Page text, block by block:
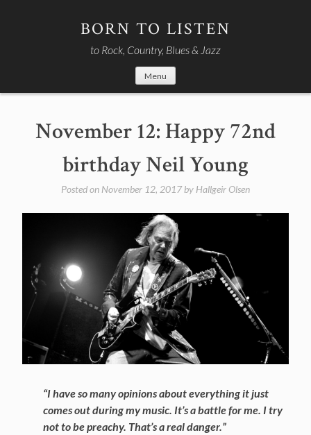
BORN TO LISTEN
to Rock, Country, Blues & Jazz
Menu
November 12: Happy 72nd
birthday Neil Young
Posted on November 12, 2017by Hallgeir Olsen
“I have so many opinions about everything it just
comes out during my music. It’s a battle for me. I try
not to be preachy. That’s a real danger.”